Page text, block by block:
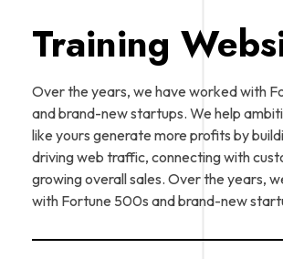
Training
Over the years, we have worked with
and brand-new startups. We help
like yours generate more profits by
driving web traffic, connecting with
growing overall sales. Over the years,
with Fortune 500s and brand-new